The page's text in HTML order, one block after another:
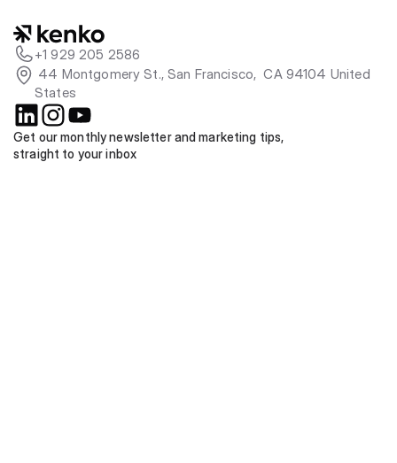
+1 929 205 2586
States
Get our monthly newsletter and marketing tips,
straight to your inbox